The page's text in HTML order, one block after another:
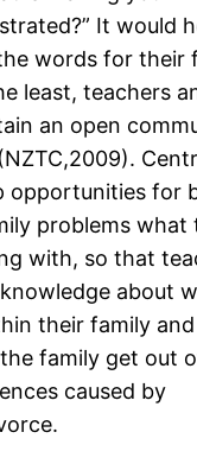
It would
words for their
least, teachers
an open
opportunities for
problems what
with, so that
about
their family
family get out
caused by